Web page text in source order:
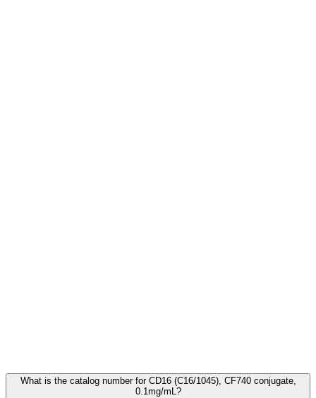
What is the catalog number for CD16 (C16/1045), CF740 conjugate,
0.1mg/mL?